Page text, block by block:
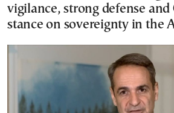
vigilance, strong defense and
stance on sovereignty in the